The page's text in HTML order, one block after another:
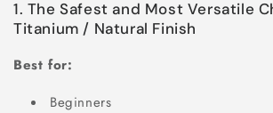
1. The Safest and Most Versatile
Titanium / Natural Finish
Best for:
Beginners